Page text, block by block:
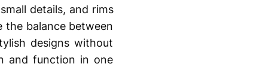
details, and rims
the balance between
designs without
and function in one